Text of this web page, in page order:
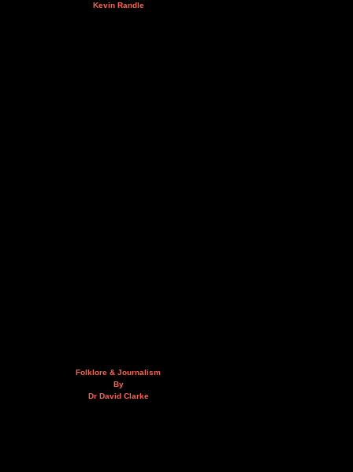
Kevin Randle
Folklore & Journalism
By
Dr David Clarke